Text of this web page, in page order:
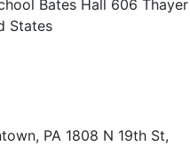
Bates Hall 606 Thayer
States
PA 1808 N 19th St,